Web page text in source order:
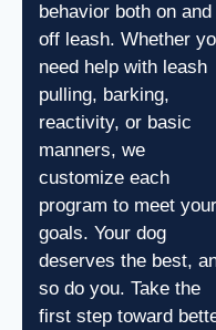
behavior both on and
off leash. Whether
need help with leash
pulling, barking,
reactivity, or basic
manners, we
customize each
program to meet your
goals. Your dog
deserves the best,
so do you. Take the
first step toward